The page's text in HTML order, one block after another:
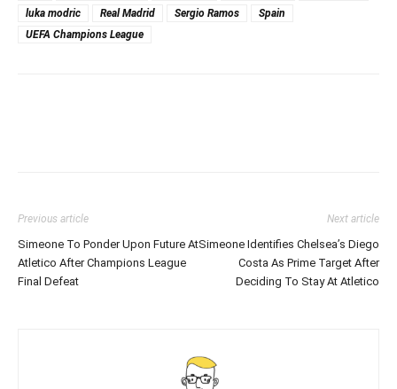
luka modric
Real Madrid Sergio Ramos
Spain
UEFA Champions League
Previous article
Simeone To Ponder Upon Future At
Atletico After Champions League
Final Defeat
Next article
Simeone Identifies Chelsea’s Diego
Costa As Prime Target After
Deciding To Stay At Atletico